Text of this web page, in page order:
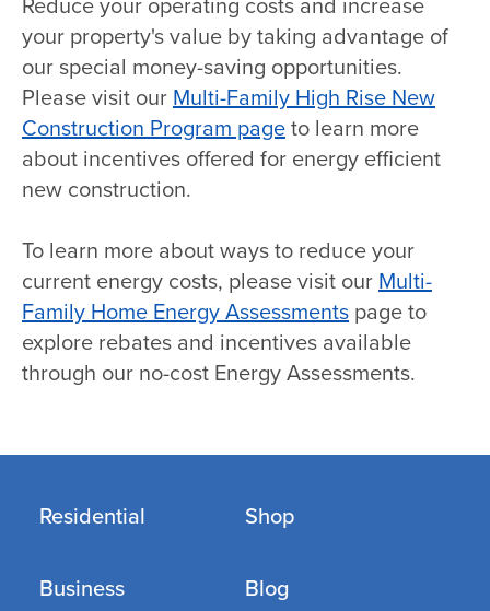
Reduce your operating costs and increase
your property's value by taking advantage of
our special money-saving opportunities.
Please visit our Multi-Family High Rise New
Construction Program page to learn more
about incentives offered for energy efficient
new construction.
To learn more about ways to reduce your
current energy costs, please visit our Multi-
Family Home Energy Assessments page to
explore rebates and incentives available
through our no-cost Energy Assessments.
Residential
Business
Shop
Blog